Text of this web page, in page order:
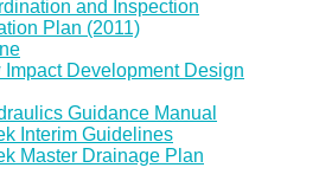
and Inspection
Plan (2011)
Impact Development Design
Guidance Manual
Interim Guidelines
Master Drainage Plan